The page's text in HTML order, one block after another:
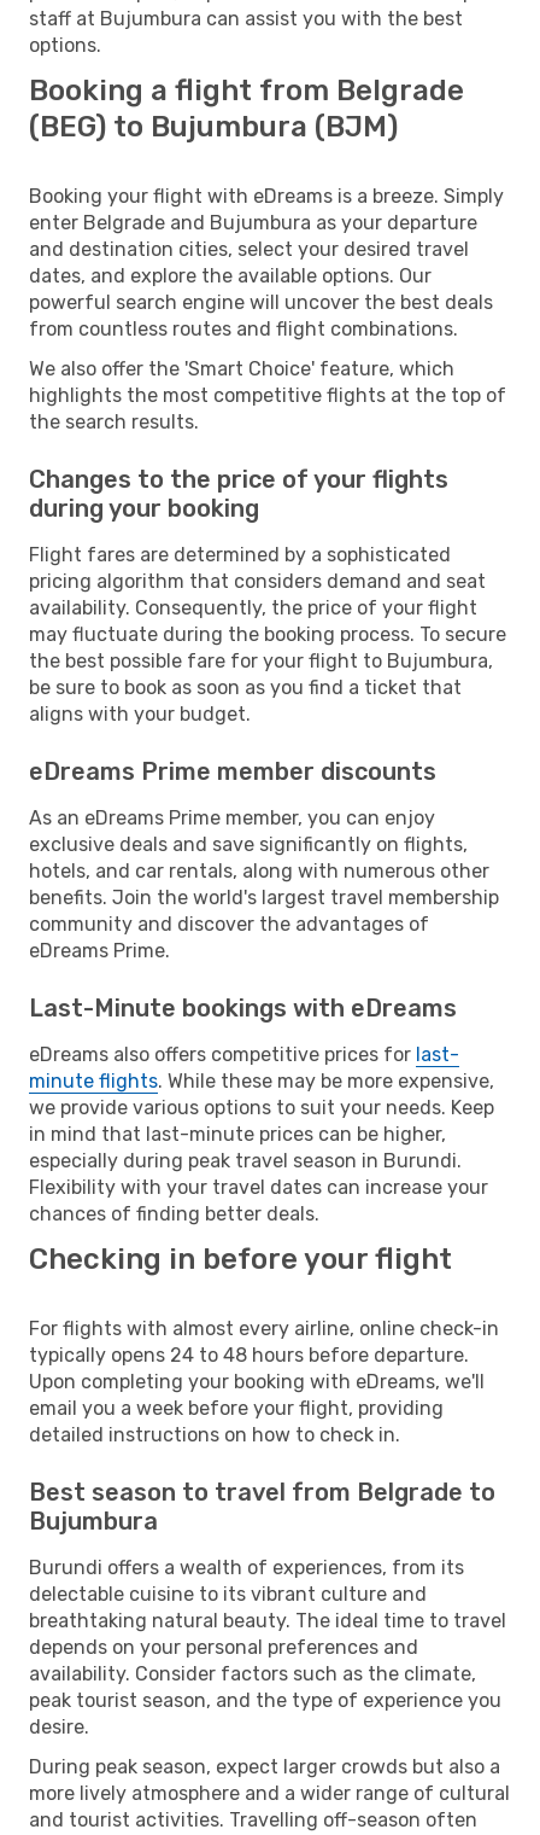
staff at Bujumbura can assist you with the best
options.
Booking a flight from Belgrade
(BEG) to Bujumbura (BJM)
Booking your flight with eDreams is a breeze. Simply
enter Belgrade and Bujumbura as your departure
and destination cities, select your desired travel
dates, and explore the available options. Our
powerful search engine will uncover the best deals
from countless routes and flight combinations.
We also offer the 'Smart Choice' feature, which
highlights the most competitive flights at the top of
the search results.
Changes to the price of your flights
during your booking
Flight fares are determined by a sophisticated
pricing algorithm that considers demand and seat
availability. Consequently, the price of your flight
may fluctuate during the booking process. To secure
the best possible fare for your flight to Bujumbura,
be sure to book as soon as you find a ticket that
aligns with your budget.
eDreams Prime member discounts
As an eDreams Prime member, you can enjoy
exclusive deals and save significantly on flights,
hotels, and car rentals, along with numerous other
benefits. Join the world's largest travel membership
community and discover the advantages of
eDreams Prime.
Last-Minute bookings with eDreams
eDreams also offers competitive prices for last-
minute flights. While these may be more expensive,
we provide various options to suit your needs. Keep
in mind that last-minute prices can be higher,
especially during peak travel season in Burundi.
Flexibility with your travel dates can increase your
chances of finding better deals.
Checking in before your flight
For flights with almost every airline, online check-in
typically opens 24 to 48 hours before departure.
Upon completing your booking with eDreams, we'll
email you a week before your flight, providing
detailed instructions on how to check in.
Best season to travel from Belgrade to
Bujumbura
Burundi offers a wealth of experiences, from its
delectable cuisine to its vibrant culture and
breathtaking natural beauty. The ideal time to travel
depends on your personal preferences and
availability. Consider factors such as the climate,
peak tourist season, and the type of experience you
desire.
During peak season, expect larger crowds but also a
more lively atmosphere and a wider range of cultural
and tourist activities. Travelling off-season often